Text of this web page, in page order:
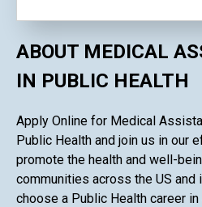
ABOUT MEDICAL
IN PUBLIC HEALTH
Apply Online for Medical
Public Health and join us in our
promote the health and well-
communities across the US and
choose a Public Health career